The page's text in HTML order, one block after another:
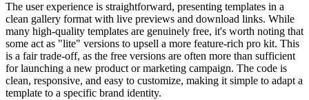
The user experience is straightforward, presenting templates in a
clean gallery format with live previews and download links. While
many high-quality templates are genuinely free, it's worth noting that
some act as "lite" versions to upsell a more feature-rich pro kit. This
is a fair trade-off, as the free versions are often more than sufficient
for launching a new product or marketing campaign. The code is
clean, responsive, and easy to customize, making it simple to adapt a
template to a specific brand identity.